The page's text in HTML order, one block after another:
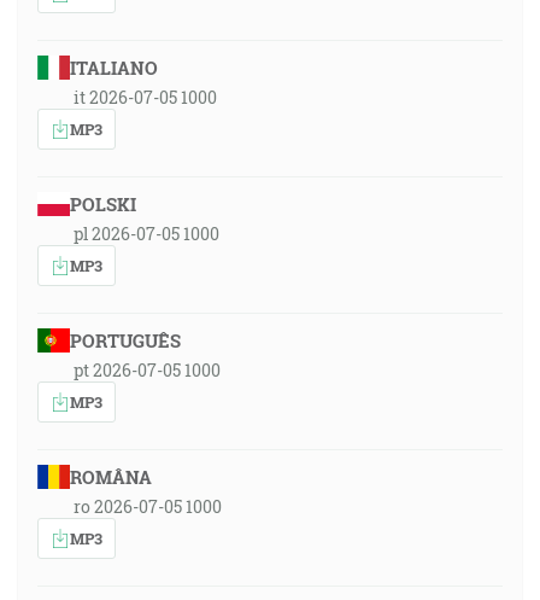
ITALIANO
it 2026-07-05 1000
MP3
POLSKI
pl 2026-07-05 1000
MP3
PORTUGUÊS
pt 2026-07-05 1000
MP3
ROMÂNA
ro 2026-07-05 1000
MP3